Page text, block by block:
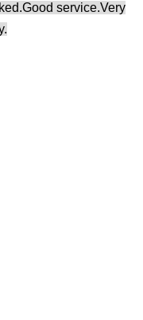
Good service.Very